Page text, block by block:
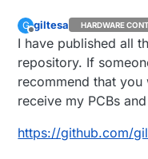
G
Offline
giltesa HARDWARE
I have published all
repository. If
recommend that
receive my PCBs
https://github.com/